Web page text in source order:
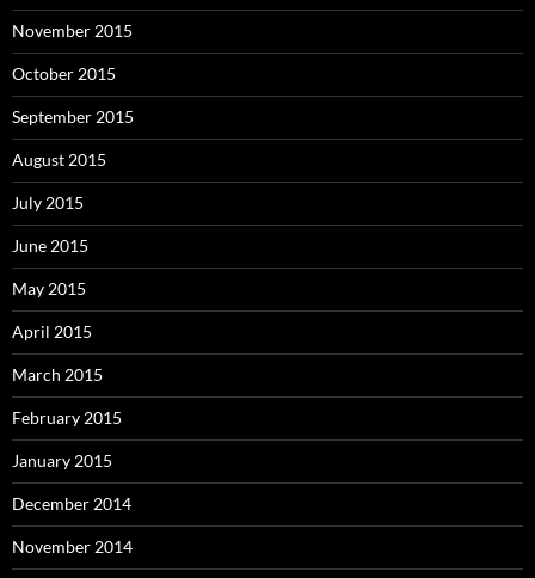
November 2015
October 2015
September 2015
August 2015
July 2015
June 2015
May 2015
April 2015
March 2015
February 2015
January 2015
December 2014
November 2014